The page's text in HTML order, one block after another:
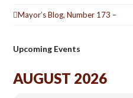
Mayor’s Blog, Number 173 –
Upcoming Events
AUGUST 2026